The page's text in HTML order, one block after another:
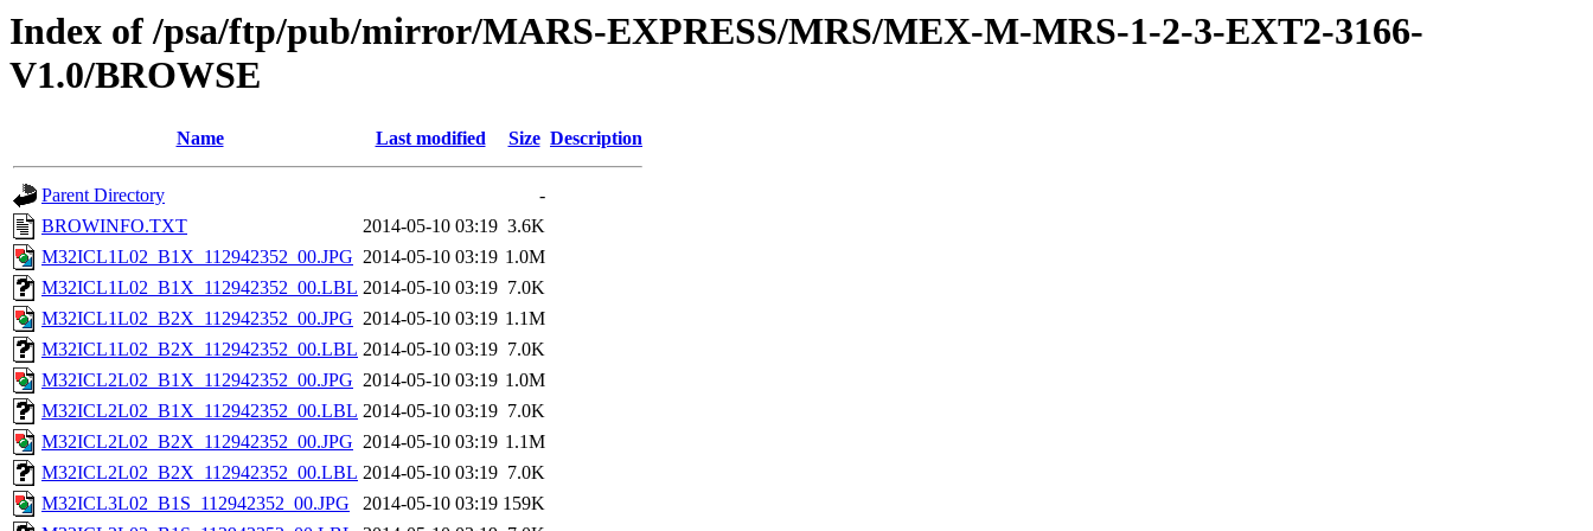
Index of /psa/ftp/pub/mirror/MARS-EXPRESS/MRS/MEX-M-MRS-1-2-3-EXT2-3166-
V1.0/BROWSE
Name Last modified Size Description
Parent Directory
-
BROWINFO.TXT
2014-05-10 03:19 3.6K
M32ICL1L02_B1X_112942352_00.JPG 2014-05-10 03:19 1.0M
M32ICL1L02_B1X_112942352_00.LBL 2014-05-10 03:19 7.0K
M32ICL1L02_B2X_112942352_00.JPG 2014-05-10 03:19 1.1M
M32ICL1L02_B2X_112942352_00.LBL 2014-05-10 03:19 7.0K
M32ICL2L02_B1X_112942352_00.JPG 2014-05-10 03:19 1.0M
M32ICL2L02_B1X_112942352_00.LBL 2014-05-10 03:19 7.0K
M32ICL2L02_B2X_112942352_00.JPG 2014-05-10 03:19 1.1M
M32ICL2L02_B2X_112942352_00.LBL 2014-05-10 03:19 7.0K
M32ICL3L02_B1S_112942352_00.JPG
2014-05-10 03:19 159K